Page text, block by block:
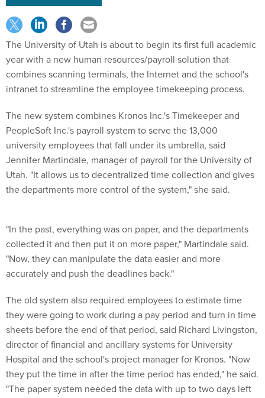
The University of Utah is about to begin its first full academic
year with a new human resources/payroll solution that
combines scanning terminals, the Internet and the school's
intranet to streamline the employee timekeeping process.
PeopleSoft Inc.'s payroll system to serve the 13,000
university employees that fall under its umbrella, said
Jennifer Martindale, manager of payroll for the University of
Utah. "It allows us to decentralized time collection and gives
the departments more control of the system," she said.
collected it and then put it on more paper," Martindale said.
"Now, they can manipulate the data easier and more
accurately and push the deadlines back."
they were going to work during a pay period and turn in time
sheets before the end of that period, said Richard Livingston,
director of financial and ancillary systems for University
Hospital and the school's project manager for Kronos. "Now
they put the time in after the time period has ended," he said.
"The paper system needed the data with up to two days left
[in the current pay period] for processing requirements."